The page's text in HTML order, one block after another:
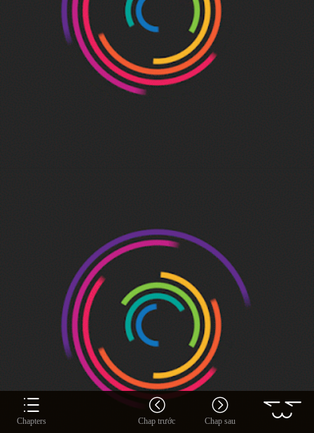
Chapters Chap trước Chap sau